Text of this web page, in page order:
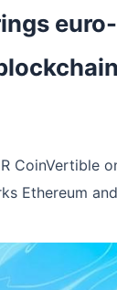
CoinVertible
Ethereum